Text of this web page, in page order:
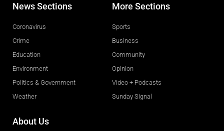
News Sections
Coronavirus
Crime
Education
Environment
Politics & Government
Weather
More Sections
Sports
Business
Community
Opinion
Video + Podcasts
Sunday Signal
About Us